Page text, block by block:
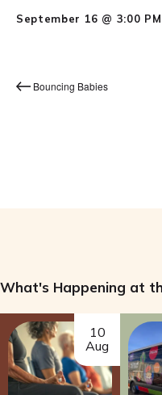
September 16 @ 3:00 PM
Bouncing Babies
What's Happening at
10
Aug